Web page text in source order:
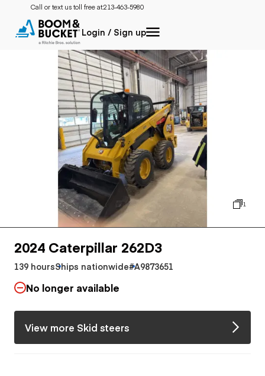
Call or text us toll free at:213-463-5980
Login / Sign up
1
2024 Caterpillar 262D3
139 hoursShips nationwide#A9873651
No longer available
View more Skid steers